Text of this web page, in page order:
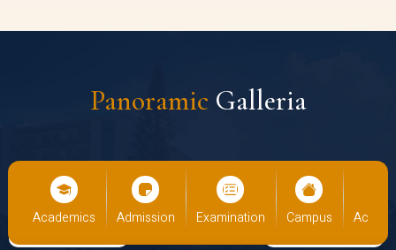
Panoramic Galleria
Admission Examination Campus Academics